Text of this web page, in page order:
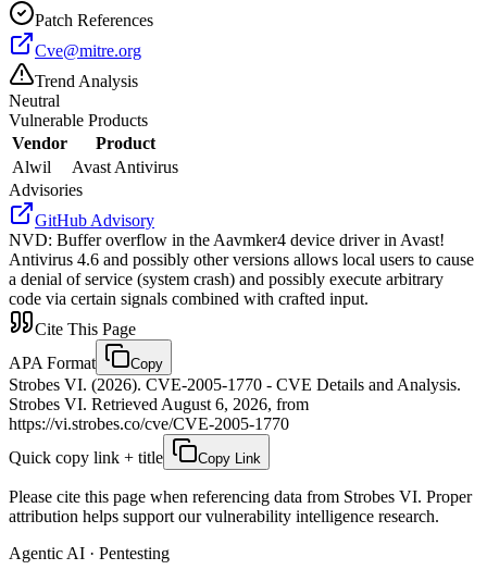
Patch References
Cve@mitre.org
Trend Analysis
Neutral
Vulnerable Products
Vendor
Product
Alwil
Avast Antivirus
Advisories
GitHub Advisory
NVD: Buffer overflow in the Aavmker4 device driver in Avast!
Antivirus 4.6 and possibly other versions allows local users to cause
a denial of service (system crash) and possibly execute arbitrary
code via certain signals combined with crafted input.
Cite This Page
APA Format
Copy
Strobes VI. (2026). CVE-2005-1770 - CVE Details and Analysis.
Strobes VI. Retrieved August 6, 2026, from
https://vi.strobes.co/cve/CVE-2005-1770
Quick copy link + title
Copy Link
Please cite this page when referencing data from Strobes VI. Proper
attribution helps support our vulnerability intelligence research.
Agentic AI · Pentesting